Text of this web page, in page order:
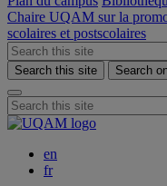
Chaire UQAM sur la
scolaires et postscolaires
Search this site Search
en
fr